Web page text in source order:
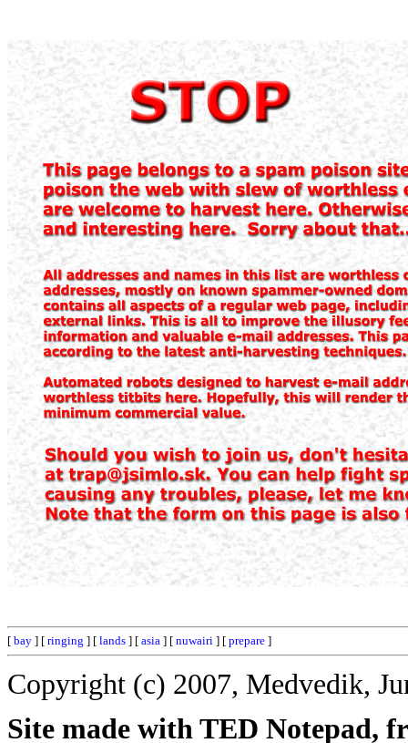
[ bay ] [ ringing ] [ lands ] [ asia ] [ nuwairi ] [ prepare ]
Copyright (c) 2007, Medvedik,
Site made with TED Notepad,